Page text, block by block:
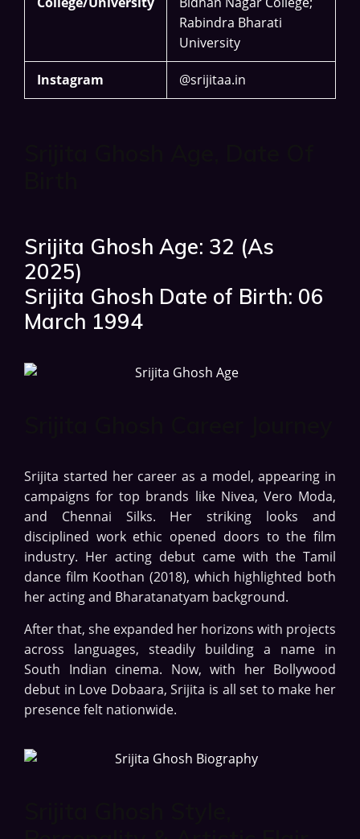
Rabindra Bharati
University
Instagram @srijitaa.in
Srijita Ghosh Age: 32 (As
2025)
Srijita Ghosh Date of Birth: 06
March 1994
Srijita started her career as a model, appearing in
campaigns for top brands like Nivea, Vero Moda,
and Chennai Silks. Her striking looks and
disciplined work ethic opened doors to the film
industry. Her acting debut came with the Tamil
dance film Koothan (2018), which highlighted both
her acting and Bharatanatyam background.
After that, she expanded her horizons with projects
across languages, steadily building a name in
South Indian cinema. Now, with her Bollywood
debut in Love Dobaara, Srijita is all set to make her
presence felt nationwide.